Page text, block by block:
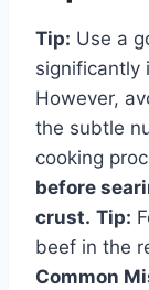
Tip: Use a
significantly
However,
the subtle
cooking
before
crust. Tip:
beef in the
Common